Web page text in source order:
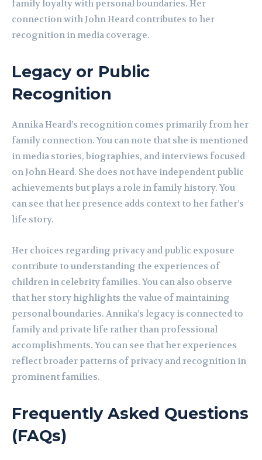
family loyalty with personal boundaries. Her
connection with John Heard contributes to her
recognition in media coverage.
Legacy or Public
Recognition
Annika Heard’s recognition comes primarily from her
family connection. You can note that she is mentioned
in media stories, biographies, and interviews focused
on John Heard. She does not have independent public
achievements but plays a role in family history. You
can see that her presence adds context to her father’s
life story.
Her choices regarding privacy and public exposure
contribute to understanding the experiences of
children in celebrity families. You can also observe
that her story highlights the value of maintaining
personal boundaries. Annika’s legacy is connected to
family and private life rather than professional
accomplishments. You can see that her experiences
reflect broader patterns of privacy and recognition in
prominent families.
Frequently Asked Questions
(FAQs)